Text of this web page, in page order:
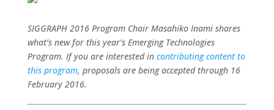
SIGGRAPH 2016 Program Chair Masahiko Inami shares
what’s new for this year’s Emerging Technologies
Program. If you are interested in contributing content to
this program, proposals are being accepted through 16
February 2016.